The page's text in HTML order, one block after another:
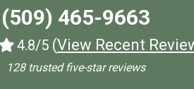
(509) 465-9663
4.8/5 (View Recent
128 trusted five-star reviews